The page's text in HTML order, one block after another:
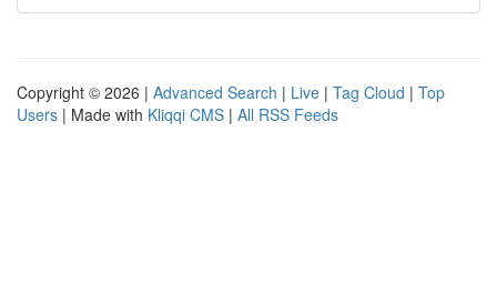
Copyright © 2026 | Advanced Search | Live | Tag Cloud | Top
Users | Made with Kliqqi CMS | All RSS Feeds